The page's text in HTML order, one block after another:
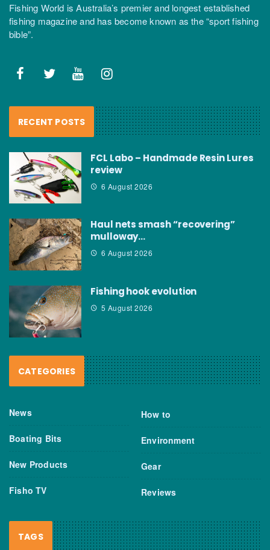
Fishing World is Australia’s premier and longest established
fishing magazine and has become known as the “sport fishing
bible”.
RECENT POSTS
FCL Labo – Handmade Resin Lures
review
6 August 2026
Haul nets smash “recovering”
mulloway…
6 August 2026
Fishing hook evolution
5 August 2026
CATEGORIES
News
Boating Bits
New Products
Fisho TV
How to
Environment
Gear
Reviews
TAGS